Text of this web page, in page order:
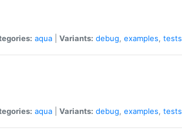
aqua Variants: debug, examples, tests
aqua Variants: debug, examples, tests